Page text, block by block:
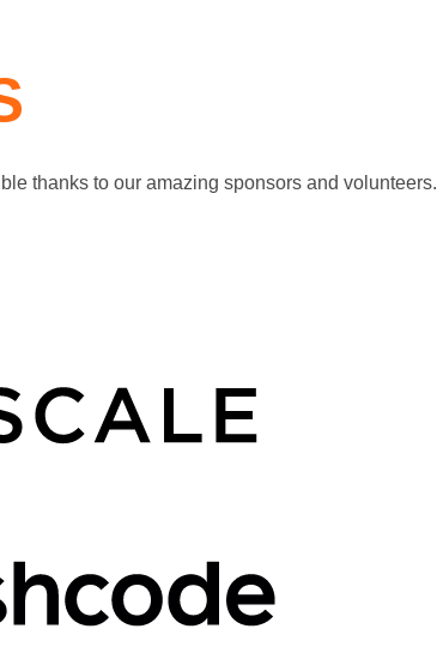
thanks to our amazing sponsors and volunteers.